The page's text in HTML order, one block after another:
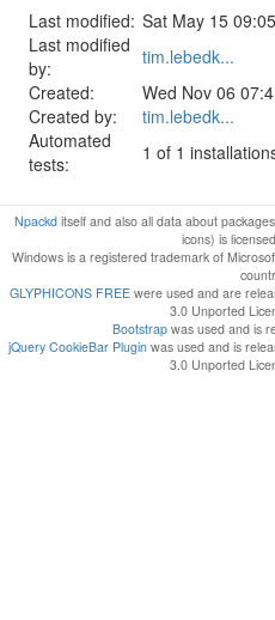
Last modified: Sat May 15
Last modified
by:
tim.lebedk...
Created:
Wed Nov 06
Created by:
tim.lebedk...
Automated
tests:
1 of 1
Npackditself and also all data about
icons) is
Windows is a registered trademark of
GLYPHICONS FREEwere used and are
3.0 Unported
Bootstrapwas used and is
jQuery CookieBar Plugin was used and is
3.0 Unported